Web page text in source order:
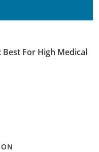
For High Medical